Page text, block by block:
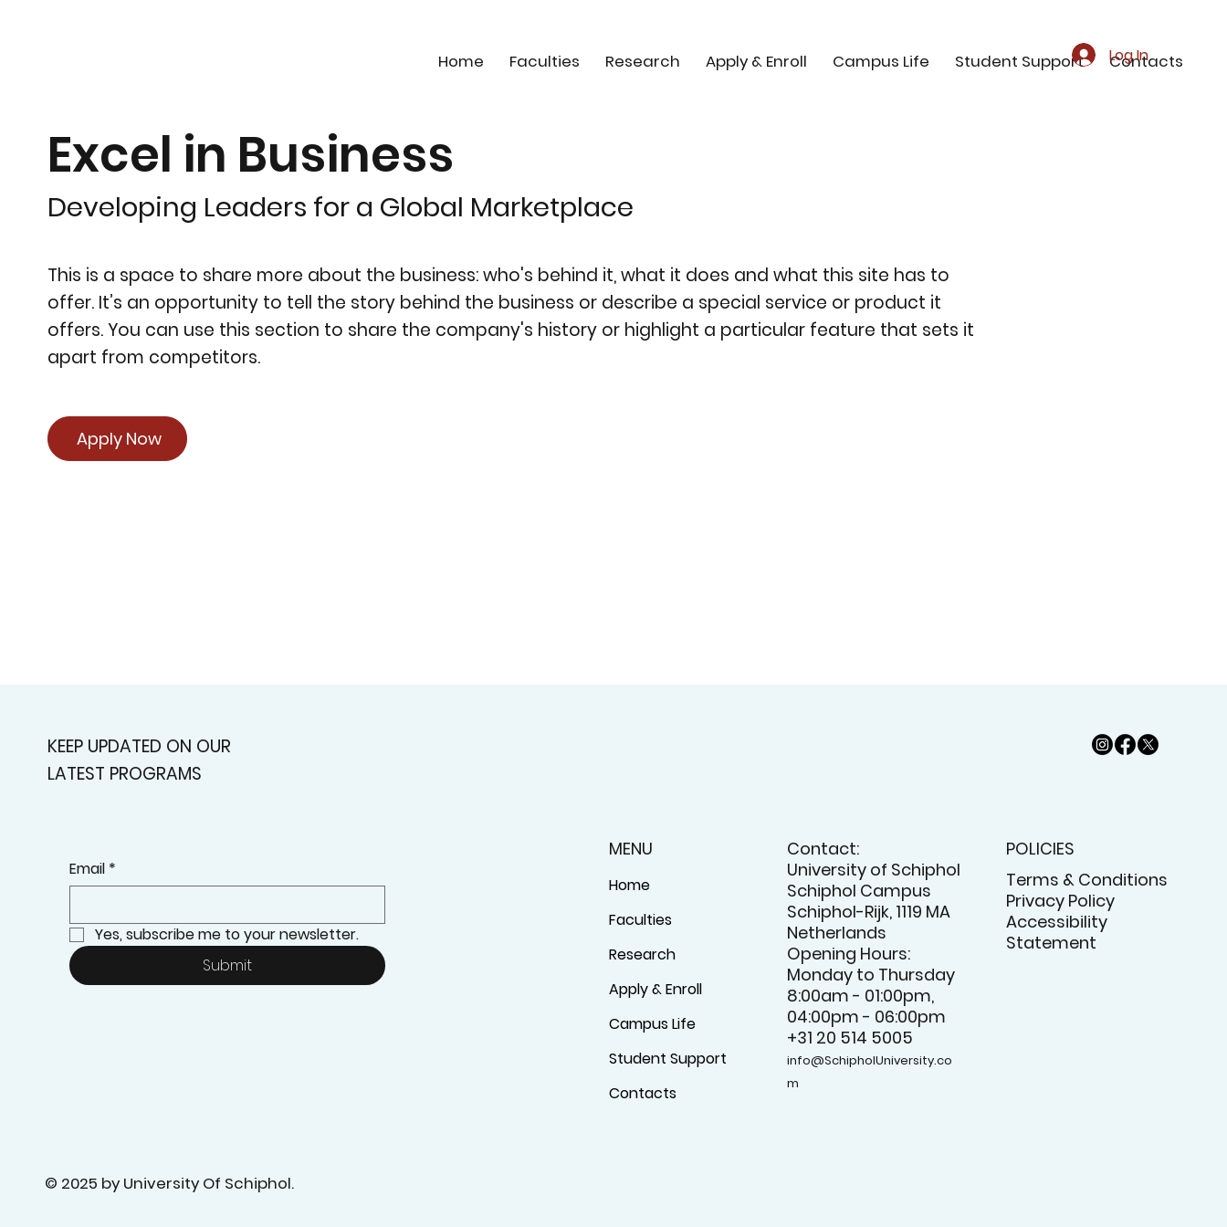
Home Faculties Research Apply & Enroll Campus Life Student Support Contacts
Log In
Excel in Business
Developing Leaders for a Global Marketplace
This is a space to share more about the business: who's behind it, what it does and what this site has to
offer. It’s an opportunity to tell the story behind the business or describe a special service or product it
offers. You can use this section to share the company's history or highlight a particular feature that sets it
apart from competitors.
Apply Now
KEEP UPDATED ON OUR
LATEST PROGRAMS
Email *
Yes, subscribe me to your newsletter.
Submit
MENU
Home
Faculties
Research
Apply & Enroll
Campus Life
Student Support
Contacts
Contact:
University of Schiphol
Schiphol Campus
Schiphol-Rijk, 1119 MA
Netherlands
Opening Hours:
Monday to Thursday
8:00am - 01:00pm,
04:00pm - 06:00pm
+31 20 514 5005
info@SchipholUniversity.co
m
POLICIES
Terms & Conditions
Privacy Policy
Accessibility
Statement
© 2025 by University Of Schiphol.